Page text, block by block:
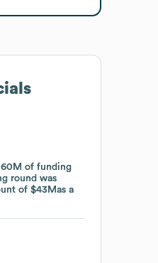
of funding
round was
of$43Mas a
of funding
round was
of$43Mas a